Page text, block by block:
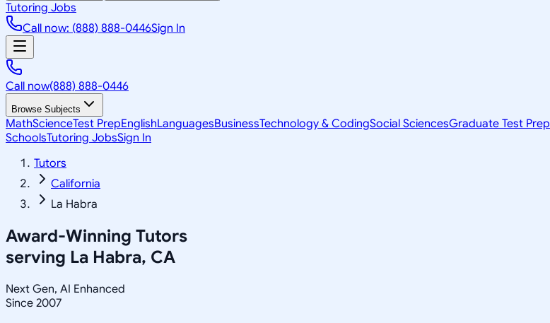
Tutoring Jobs
Call now: (888) 888-0446Sign In
Call now(888) 888-0446
Browse Subjects
MathScienceTest PrepEnglishLanguagesBusinessTechnology & CodingSocial SciencesGraduate Test Prep
SchoolsTutoring JobsSign In
Tutors
California
La Habra
Award-Winning Tutors
serving La Habra, CA
Next Gen, AI Enhanced
Since 2007